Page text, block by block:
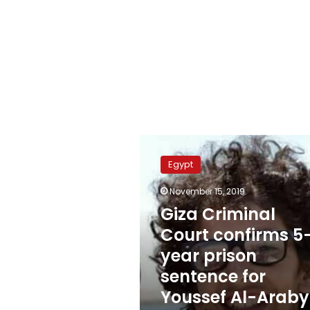
Criminal
Court
confirms
year
prison
sentence
for
Youssef
Al-
Araby’s
Egypt
November 15, 2019
Giza Criminal
Court confirms
year prison
sentence for
Youssef Al-